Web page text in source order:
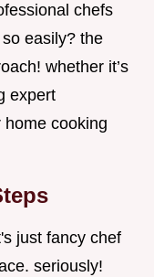
chefs
easily? the
whether it’s
expert
cooking
just fancy chef
seriously!